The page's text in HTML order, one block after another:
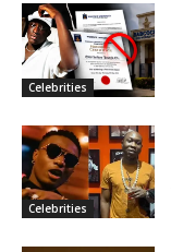
Celebrities
Celebrities